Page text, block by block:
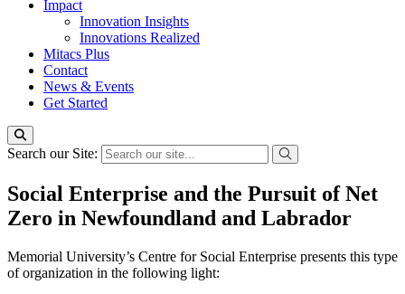
Impact
Innovation Insights
Innovations Realized
Mitacs Plus
Contact
News & Events
Get Started
Search our Site:
Social Enterprise and the Pursuit of Net
Zero in Newfoundland and Labrador
Memorial University’s Centre for Social Enterprise presents this type
of organization in the following light: